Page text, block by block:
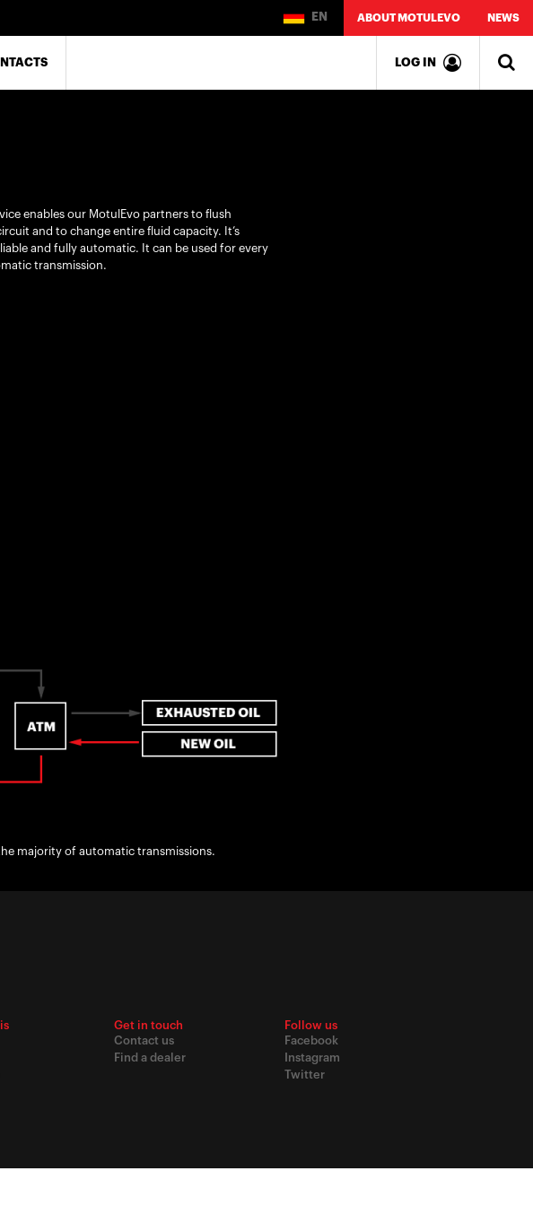
EN ABOUT MOTULEVO NEWS
LOG IN
enables our MotulEvo partners to flush
and to change entire fluid capacity. It’s
and fully automatic. It can be used for every
transmission.
majority of automatic transmissions.
Get in touch
Contact us
Find a dealer
Follow us
Facebook
Instagram
Twitter